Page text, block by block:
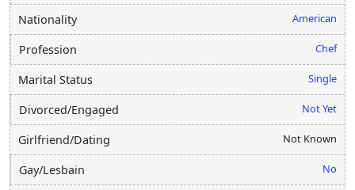
Nationality American
Profession Chef
Marital Status Single
Divorced/Engaged Not Yet
Girlfriend/Dating Not Known
Gay/Lesbain No